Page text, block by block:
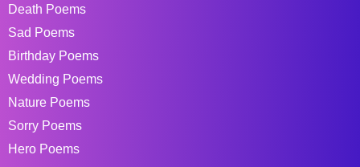
Death Poems
Sad Poems
Birthday Poems
Wedding Poems
Nature Poems
Sorry Poems
Hero Poems